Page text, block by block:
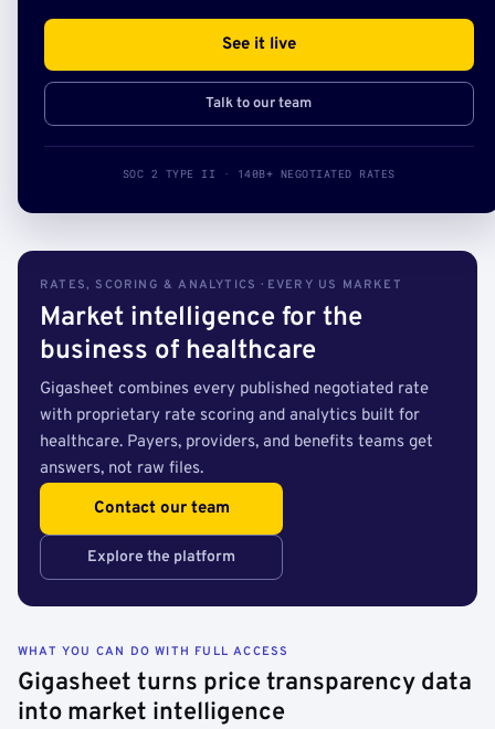
See it live
Talk to our team
SOC 2 TYPE II · 140B+ NEGOTIATED RATES
RATES, SCORING & ANALYTICS · EVERY US MARKET
Market intelligence for the
business of healthcare
Gigasheet combines every published negotiated rate
with proprietary rate scoring and analytics built for
healthcare. Payers, providers, and benefits teams get
answers, not raw files.
Contact our team
Explore the platform
WHAT YOU CAN DO WITH FULL ACCESS
Gigasheet turns price transparency data
into market intelligence